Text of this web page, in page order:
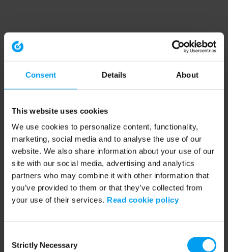
Consent Details About
This website uses cookies
We use cookies to personalize content, functionality,
marketing, social media and to analyse the use of our
website. We also share information about your use of our
site with our social media, advertising and analytics
partners who may combine it with other information that
you’ve provided to them or that they’ve collected from
your use of their services. Read cookie policy
Selection
Strictly Necessary